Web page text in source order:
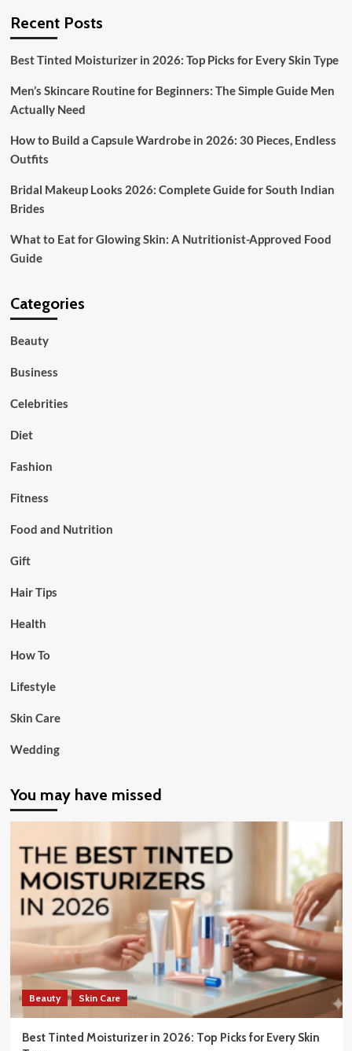
Recent Posts
Best Tinted Moisturizer in 2026: Top Picks for Every Skin Type
Men’s Skincare Routine for Beginners: The Simple Guide Men
Actually Need
How to Build a Capsule Wardrobe in 2026: 30 Pieces, Endless
Outfits
Bridal Makeup Looks 2026: Complete Guide for South Indian
Brides
What to Eat for Glowing Skin: A Nutritionist-Approved Food
Guide
Categories
Beauty
Business
Celebrities
Diet
Fashion
Fitness
Food and Nutrition
Gift
Hair Tips
Health
How To
Lifestyle
Skin Care
Wedding
You may have missed
Beauty Skin Care
Best Tinted Moisturizer in 2026: Top Picks for Every Skin